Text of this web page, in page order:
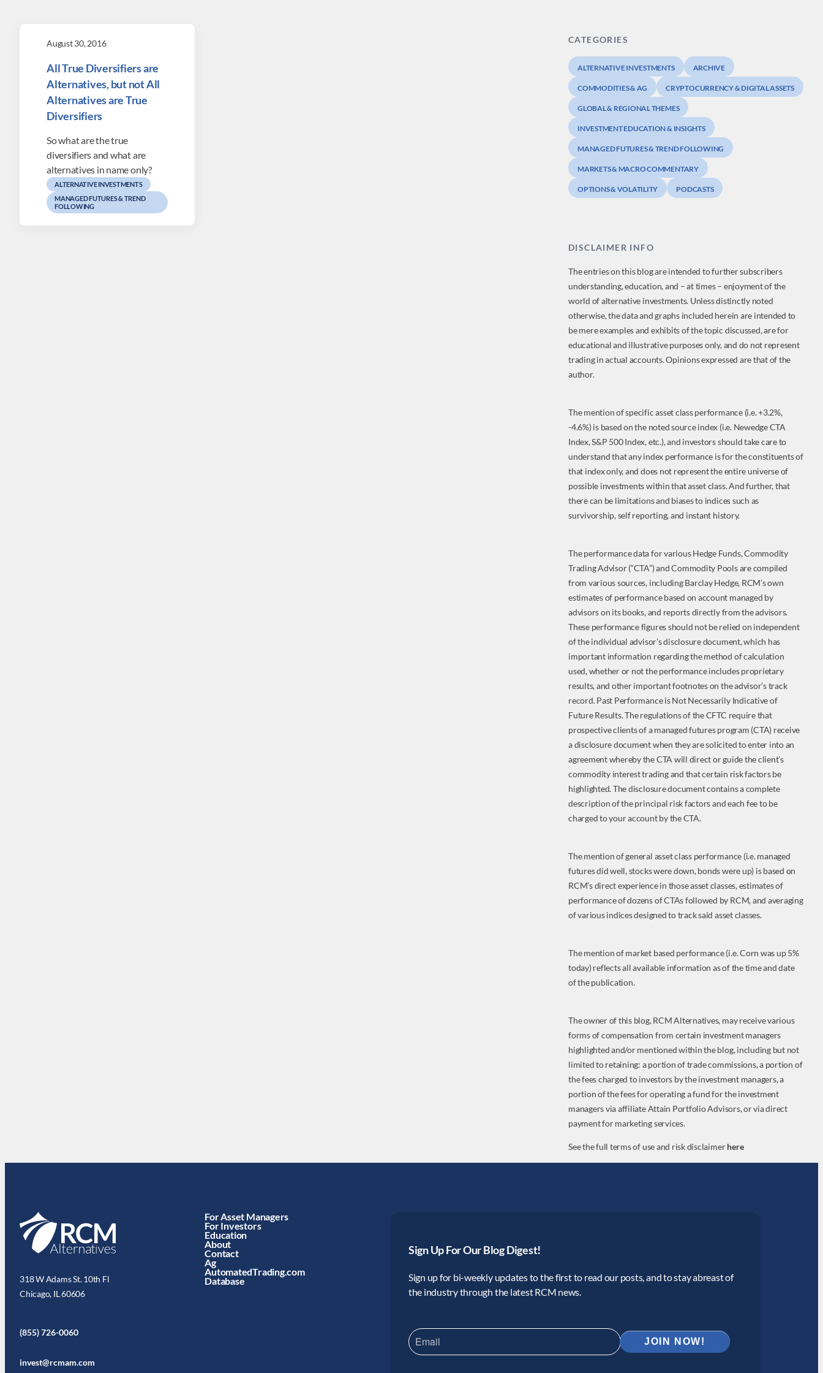
August 30, 2016
All True Diversifiers are
Alternatives, but not All
Alternatives are True
Diversifiers
So what are the true
diversifiers and what are
alternatives in name only?
ALTERNATIVE INVESTMENTS
MANAGED FUTURES & TREND
FOLLOWING
CATEGORIES
ALTERNATIVE INVESTMENTS ARCHIVE
COMMODITIES & AG CRYPTOCURRENCY & DIGITAL ASSETS
GLOBAL & REGIONAL THEMES
INVESTMENT EDUCATION & INSIGHTS
MANAGED FUTURES & TREND FOLLOWING
MARKETS & MACRO COMMENTARY
OPTIONS & VOLATILITY PODCASTS
DISCLAIMER INFO
The entries on this blog are intended to further subscribers
understanding, education, and – at times – enjoyment of the
world of alternative investments. Unless distinctly noted
otherwise, the data and graphs included herein are intended to
be mere examples and exhibits of the topic discussed, are for
educational and illustrative purposes only, and do not represent
trading in actual accounts. Opinions expressed are that of the
author.
The mention of specific asset class performance (i.e. +3.2%,
-4.6%) is based on the noted source index (i.e. Newedge CTA
Index, S&P 500 Index, etc.), and investors should take care to
understand that any index performance is for the constituents of
that index only, and does not represent the entire universe of
possible investments within that asset class. And further, that
there can be limitations and biases to indices such as
survivorship, self reporting, and instant history.
The performance data for various Hedge Funds, Commodity
Trading Advisor (“CTA”) and Commodity Pools are compiled
from various sources, including Barclay Hedge, RCM’s own
estimates of performance based on account managed by
advisors on its books, and reports directly from the advisors.
These performance figures should not be relied on independent
of the individual advisor’s disclosure document, which has
important information regarding the method of calculation
used, whether or not the performance includes proprietary
results, and other important footnotes on the advisor’s track
record. Past Performance is Not Necessarily Indicative of
Future Results. The regulations of the CFTC require that
prospective clients of a managed futures program (CTA) receive
a disclosure document when they are solicited to enter into an
agreement whereby the CTA will direct or guide the client’s
commodity interest trading and that certain risk factors be
highlighted. The disclosure document contains a complete
description of the principal risk factors and each fee to be
charged to your account by the CTA.
The mention of general asset class performance (i.e. managed
futures did well, stocks were down, bonds were up) is based on
RCM’s direct experience in those asset classes, estimates of
performance of dozens of CTAs followed by RCM, and averaging
of various indices designed to track said asset classes.
The mention of market based performance (i.e. Corn was up 5%
today) reflects all available information as of the time and date
of the publication.
The owner of this blog, RCM Alternatives, may receive various
forms of compensation from certain investment managers
highlighted and/or mentioned within the blog, including but not
limited to retaining: a portion of trade commissions, a portion of
the fees charged to investors by the investment managers, a
portion of the fees for operating a fund for the investment
managers via affiliate Attain Portfolio Advisors, or via direct
payment for marketing services.
See the full terms of use and risk disclaimerhere
318 W Adams St. 10th Fl
Chicago, IL 60606
(855) 726-0060
invest@rcmam.com
For Asset Managers
For Investors
Education
About
Contact
Ag
AutomatedTrading.com
Database
Sign Up For Our Blog Digest!
Sign up for bi-weekly updates to the first to read our posts, and to stay abreast of
the industry through the latest RCM news.